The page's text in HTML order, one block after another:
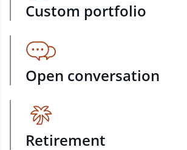
Custom portfolio
Open conversation
Retirement